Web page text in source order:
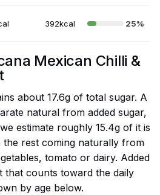
392kcal 25%
Mexican Chilli &
about 17.6g of total sugar. A
natural from added sugar,
estimate roughly 15.4g of it is
the rest coming naturally from
tomato or dairy. Added
that counts toward the daily
by age below.